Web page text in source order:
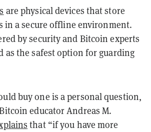
are physical devices that store
in a secure offline environment.
by security and Bitcoin experts
as the safest option for guarding
buy one is a personal question,
educator Andreas M.
that “if you have more